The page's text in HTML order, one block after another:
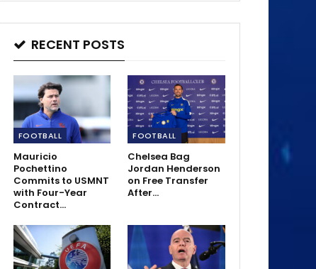
RECENT POSTS
FOOTBALL
Mauricio
Pochettino
Commits to USMNT
with Four-Year
Contract…
FOOTBALL
Chelsea Bag
Jordan Henderson
on Free Transfer
After…